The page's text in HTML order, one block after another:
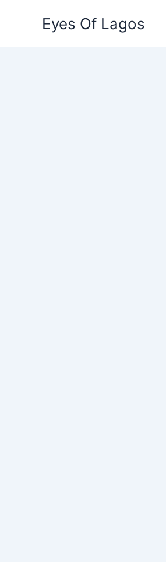
Eyes Of Lagos